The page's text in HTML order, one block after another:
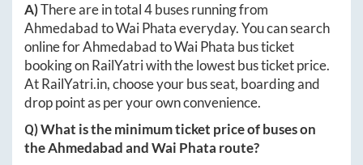
A)There are in total4buses running from
AhmedabadtoWai Phataeveryday. You can search
online forAhmedabadtoWai Phata bus ticket
booking on RailYatri with the lowest bus ticket price.
AtRailYatri.in, choose your bus seat, boarding and
drop point as per your own convenience.
Q) What is the minimum ticket price of buses on
theAhmedabadandWai Phata route?